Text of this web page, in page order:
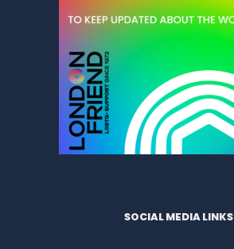
SOCIAL MEDIA LINKS